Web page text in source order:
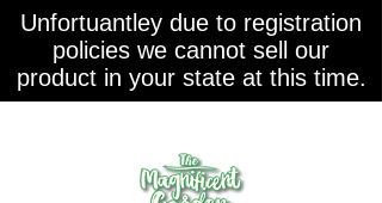
Unfortuantley due to registration
policies we cannot sell our
product in your state at this time.